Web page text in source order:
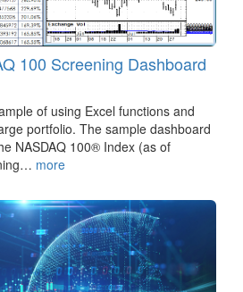
100 Screening Dashboard
of using Excel functions and
portfolio. The sample dashboard
NASDAQ 100® Index (as of
more